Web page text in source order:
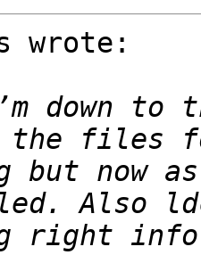
wrote:
down to
but now